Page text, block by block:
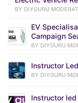
BY DIYGURU
EV
Campaign
BY DIYGURU
Instructor
BY DIYGURU
Instructor